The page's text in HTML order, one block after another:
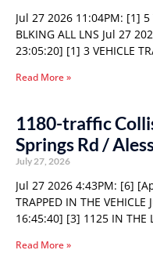
Jul 27 2026 11:04PM: [1] 5
BLKING ALL LNS Jul 27
23:05:20] [1] 3 VEHICLE
Read More »
1180-traffic
Springs Rd /
July 27, 2026
Jul 27 2026 4:43PM: [6]
TRAPPED IN THE
16:45:40] [3] 1125 IN THE
Read More »